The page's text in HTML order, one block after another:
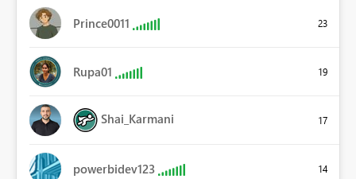
Prince0011 23
Rupa01 19
Shai_Karmani 17
powerbidev123 14